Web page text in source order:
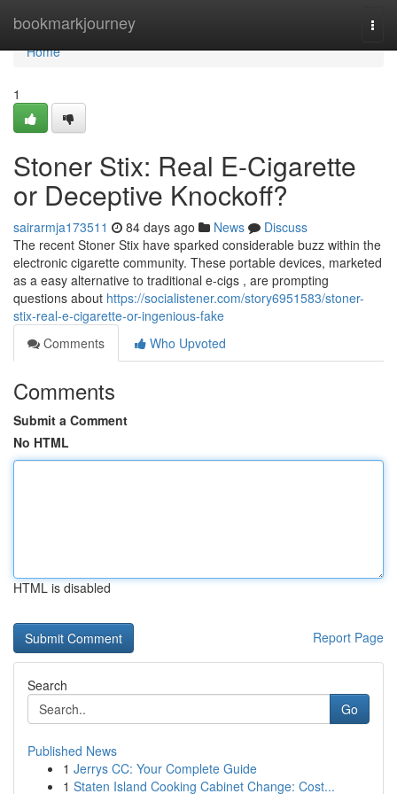
bookmarkjourney
Home
Home
1
Stoner Stix: Real E-Cigarette
or Deceptive Knockoff?
sairarmja173511 84 days ago News
Discuss
The recent Stoner Stix have sparked considerable buzz within the
electronic cigarette community. These portable devices, marketed
as a easy alternative to traditional e-cigs , are prompting
questions about https://socialistener.com/story6951583/stoner-
stix-real-e-cigarette-or-ingenious-fake
Comments
Who Upvoted
Comments
Submit a Comment
No HTML
HTML is disabled
Report Page
Search
Go
Published News
1 Jerrys CC: Your Complete Guide
1 Staten Island Cooking Cabinet Change: Cost...